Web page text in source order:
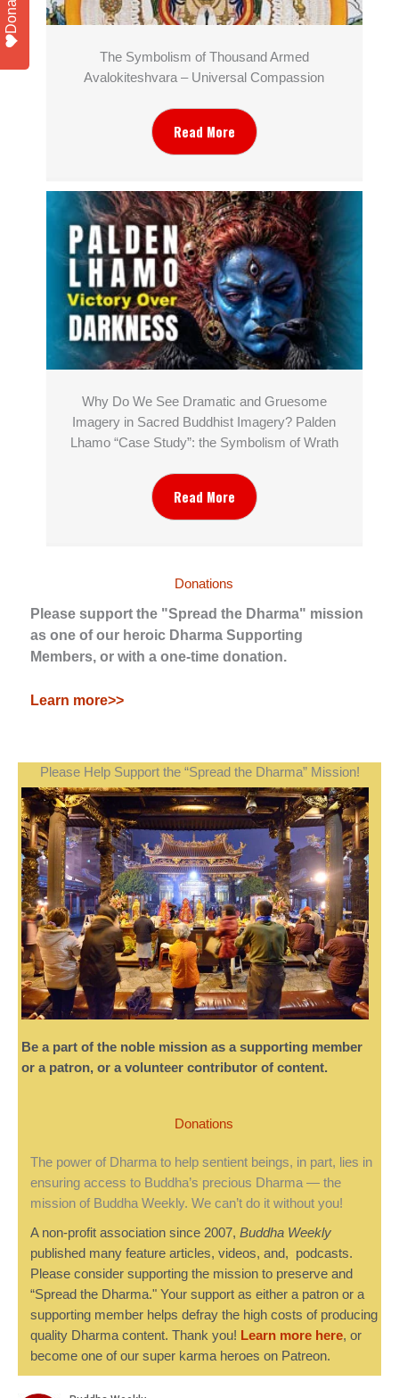
The Symbolism of Thousand Armed
Avalokiteshvara – Universal Compassion
Read More
Why Do We See Dramatic and Gruesome
Imagery in Sacred Buddhist Imagery? Palden
Lhamo “Case Study”: the Symbolism of Wrath
Read More
Donations
Please support the "Spread the Dharma" mission
as one of our heroic Dharma Supporting
Members, or with a one-time donation.
Learn more>>
Please Help Support the “Spread the Dharma” Mission!
Be a part of the noble mission as a supporting member
or a patron, or a volunteer contributor of content.
Donations
The power of Dharma to help sentient beings, in part, lies in
ensuring access to Buddha’s precious Dharma — the
mission of Buddha Weekly. We can’t do it without you!
A non-profit association since 2007, Buddha Weekly
published many feature articles, videos, and, podcasts.
Please consider supporting the mission to preserve and
“Spread the Dharma." Your support as either a patron or a
supporting member helps defray the high costs of producing
quality Dharma content. Thank you! Learn more here, or
become one of our super karma heroes on Patreon.
Donate